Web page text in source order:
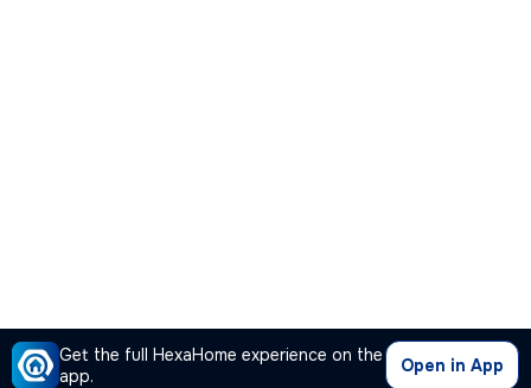
Get the full HexaHome experience on the
app.
Open in App